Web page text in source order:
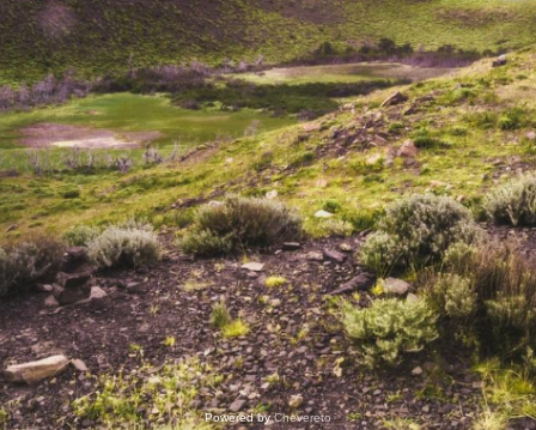
Powered byChevereto